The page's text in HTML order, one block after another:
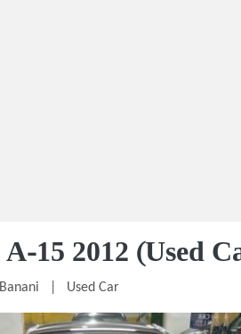
15 2012 (Used
Banani Used Car